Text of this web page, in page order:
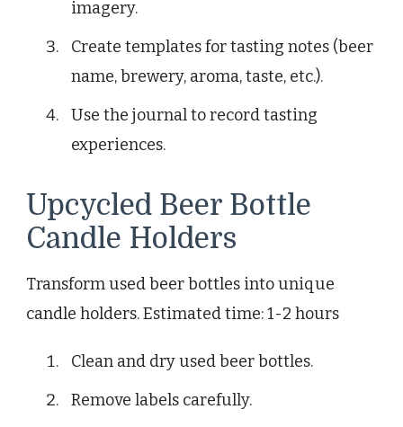
imagery.
Create templates for tasting notes (beer
name, brewery, aroma, taste, etc.).
Use the journal to record tasting
experiences.
Upcycled Beer Bottle
Candle Holders
Transform used beer bottles into unique
candle holders. Estimated time: 1-2 hours
Clean and dry used beer bottles.
Remove labels carefully.